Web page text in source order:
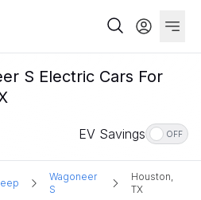
S Electric Cars For
EV Savings OFF
Wagoneer
S
Houston,
TX